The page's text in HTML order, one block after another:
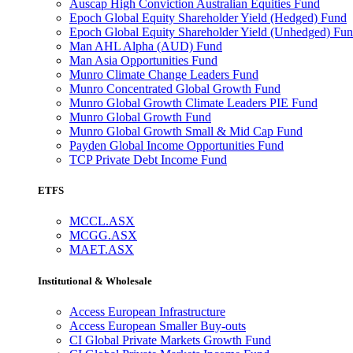
Auscap High Conviction Australian Equities Fund
Epoch Global Equity Shareholder Yield (Hedged) Fund
Epoch Global Equity Shareholder Yield (Unhedged)
Man AHL Alpha (AUD) Fund
Man Asia Opportunities Fund
Munro Climate Change Leaders Fund
Munro Concentrated Global Growth Fund
Munro Global Growth Climate Leaders PIE Fund
Munro Global Growth Fund
Munro Global Growth Small & Mid Cap Fund
Payden Global Income Opportunities Fund
TCP Private Debt Income Fund
ETFS
MCCL.ASX
MCGG.ASX
MAET.ASX
Institutional & Wholesale
Access European Infrastructure
Access European Smaller Buy-outs
CI Global Private Markets Growth Fund